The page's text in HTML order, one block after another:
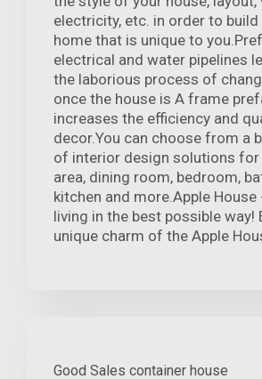
electricity, etc. in order to
home that is unique to
electrical and water pipelines
the laborious process of
once the house is A frame
increases the efficiency and
decor.You can choose from a
of interior design solutions for
area, dining room, bedroom,
kitchen and more.Apple House
living in the best possible way!
unique charm of the Apple
Good Sales container house